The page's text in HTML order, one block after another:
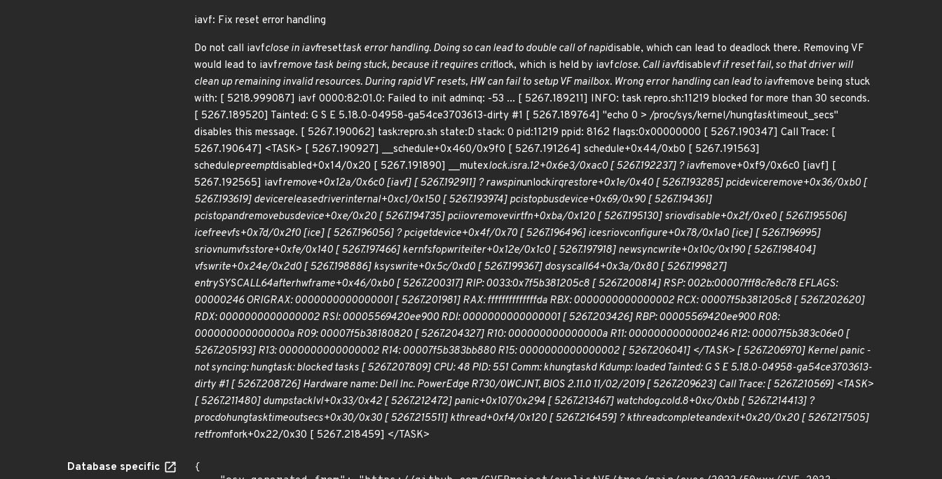
iavf: Fix reset error handling
Do not call iavfclose in iavfresettask error handling. Doing so can lead to double call of napidisable, which can lead to deadlock there. Removing VF
would lead to iavfremove task being stuck, because it requires critlock, which is held by iavfclose. Call iavfdisablevf if reset fail, so that driver will
clean up remaining invalid resources. During rapid VF resets, HW can fail to setup VF mailbox. Wrong error handling can lead to iavfremove being stuck
with: [ 5218.999087] iavf 0000:82:01.0: Failed to init adminq: -53 ... [ 5267.189211] INFO: task repro.sh:11219 blocked for more than 30 seconds.
[ 5267.189520] Tainted: G S E 5.18.0-04958-ga54ce3703613-dirty #1 [ 5267.189764] "echo 0 > /proc/sys/kernel/hungtasktimeout_secs"
disables this message. [ 5267.190062] task:repro.sh state:D stack: 0 pid:11219 ppid: 8162 flags:0x00000000 [ 5267.190347] Call Trace: [
5267.190647] <TASK> [ 5267.190927] __schedule+0x460/0x9f0 [ 5267.191264] schedule+0x44/0xb0 [ 5267.191563]
schedulepreemptdisabled+0x14/0x20 [ 5267.191890] __mutexlock.isra.12+0x6e3/0xac0 [ 5267.192237] ? iavfremove+0xf9/0x6c0 [iavf] [
5267.192565] iavfremove+0x12a/0x6c0 [iavf] [ 5267.192911] ?rawspinunlockirqrestore+0x1e/0x40 [ 5267.193285] pcideviceremove+0x36/0xb0 [
5267.193619] devicereleasedriverinternal+0xc1/0x150 [ 5267.193974] pcistopbusdevice+0x69/0x90 [ 5267.194361]
pcistopandremovebusdevice+0xe/0x20 [ 5267.194735] pciiovremovevirtfn+0xba/0x120 [ 5267.195130] sriovdisable+0x2f/0xe0 [ 5267.195506]
icefreevfs+0x7d/0x2f0 [ice] [ 5267.196056] ? pcigetdevice+0x4f/0x70 [ 5267.196496] icesriovconfigure+0x78/0x1a0 [ice] [ 5267.196995]
sriovnumvfsstore+0xfe/0x140 [ 5267.197466] kernfsfopwriteiter+0x12e/0x1c0 [ 5267.197918] newsyncwrite+0x10c/0x190 [ 5267.198404]
vfswrite+0x24e/0x2d0 [ 5267.198886] ksyswrite+0x5c/0xd0 [ 5267.199367] dosyscall64+0x3a/0x80 [ 5267.199827]
entrySYSCALL64afterhwframe+0x46/0xb0 [ 5267.200317] RIP: 0033:0x7f5b381205c8 [ 5267.200814] RSP: 002b:00007fff8c7e8c78 EFLAGS:
00000246 ORIGRAX: 0000000000000001 [ 5267.201981] RAX: ffffffffffffffda RBX: 0000000000000002 RCX: 00007f5b381205c8 [ 5267.202620]
RDX: 0000000000000002 RSI: 00005569420ee900 RDI: 0000000000000001 [ 5267.203426] RBP: 00005569420ee900 R08:
000000000000000a R09: 00007f5b38180820 [ 5267.204327] R10: 000000000000000a R11: 0000000000000246 R12: 00007f5b383c06e0 [
5267.205193] R13: 0000000000000002 R14: 00007f5b383bb880 R15: 0000000000000002 [ 5267.206041] </TASK> [ 5267.206970] Kernel panic -
not syncing: hungtask: blocked tasks [ 5267.207809] CPU: 48 PID: 551 Comm: khungtaskd Kdump: loaded Tainted: G S E 5.18.0-04958-ga54ce3703613-
dirty #1 [ 5267.208726] Hardware name: Dell Inc. PowerEdge R730/0WCJNT, BIOS 2.11.0 11/02/2019 [ 5267.209623] Call Trace: [ 5267.210569] <TASK>
[ 5267.211480] dumpstacklvl+0x33/0x42 [ 5267.212472] panic+0x107/0x294 [ 5267.213467] watchdog.cold.8+0xc/0xbb [ 5267.214413] ?
procdohungtasktimeoutsecs+0x30/0x30 [ 5267.215511] kthread+0xf4/0x120 [ 5267.216459] ? kthreadcompleteandexit+0x20/0x20 [ 5267.217505]
retfromfork+0x22/0x30 [ 5267.218459] </TASK>
Database specific
{